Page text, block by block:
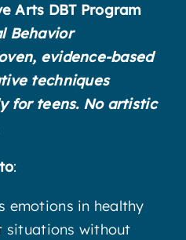
Arts DBT Program
Behavior
evidence-based
techniques
for teens. No artistic
:
emotions in healthy
situations without